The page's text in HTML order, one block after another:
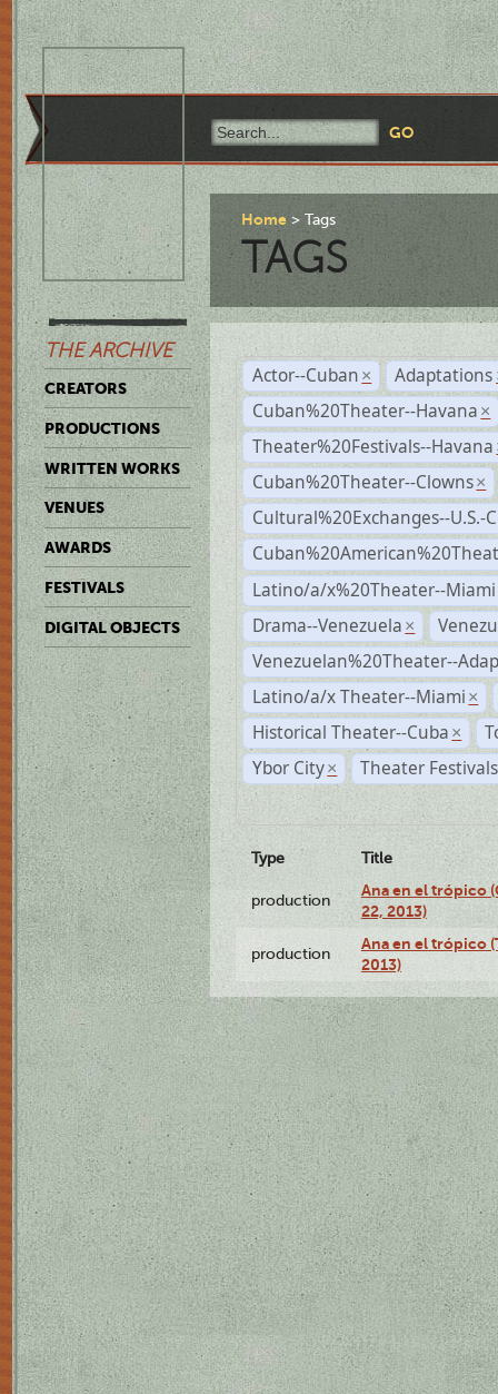
THE ARCHIVE
CREATORS
PRODUCTIONS
WRITTEN WORKS
VENUES
AWARDS
FESTIVALS
DIGITAL OBJECTS
Home Tags
TAGS
Actor--Cuban × Adaptations
Cuban%20Theater--Havana ×
Theater%20Festivals--Havana
Cuban%20Theater--Clowns ×
Cultural%20Exchanges--U.S.-
Latino/a/x%20Theater--Miami
Drama--Venezuela ×
Venezuelan%20Theater--
Latino/a/x Theater--Miami ×
Historical Theater--Cuba ×
Ybor City × Theater
Type Title
production
Ana en el trópico
22, 2013)
production
Ana en el trópico
2013)